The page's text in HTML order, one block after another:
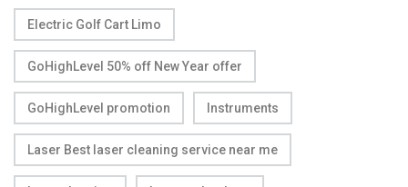
Electric Golf Cart Limo
GoHighLevel 50% off New Year offer
GoHighLevel promotion Instruments
Laser Best laser cleaning service near me